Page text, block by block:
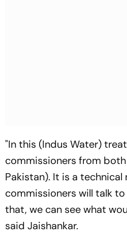
"In this (Indus Water)
commissioners from
Pakistan). It is a
commissioners will talk
that, we can see what
said Jaishankar.